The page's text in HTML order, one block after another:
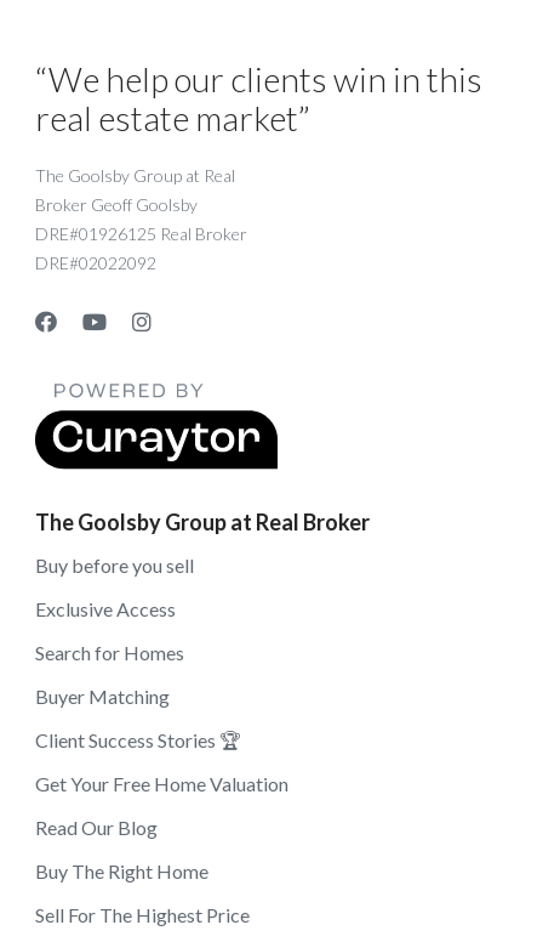
“We help our clients win in this
real estate market”
The Goolsby Group at Real
Broker Geoff Goolsby
DRE#01926125 Real Broker
DRE#02022092
The Goolsby Group at Real Broker
Buy before you sell
Exclusive Access
Search for Homes
Buyer Matching
Client Success Stories 🏆
Get Your Free Home Valuation
Read Our Blog
Buy The Right Home
Sell For The Highest Price